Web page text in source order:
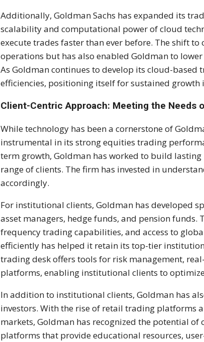
Additionally, Goldman Sachs has expanded its
scalability and computational power of cloud
execute trades faster than ever before. The shift
operations but has also enabled Goldman to
As Goldman continues to develop its cloud-
efficiencies, positioning itself for sustained
Client-Centric Approach: Meeting the Needs
While technology has been a cornerstone of
instrumental in its strong equities trading
term growth, Goldman has worked to build
range of clients. The firm has invested in
accordingly.
For institutional clients, Goldman has developed
asset managers, hedge funds, and pension
frequency trading capabilities, and access to
efficiently has helped it retain its top-tier
trading desk offers tools for risk management,
platforms, enabling institutional clients to
In addition to institutional clients, Goldman has
investors. With the rise of retail trading platforms
markets, Goldman has recognized the potential
platforms that provide educational resources,